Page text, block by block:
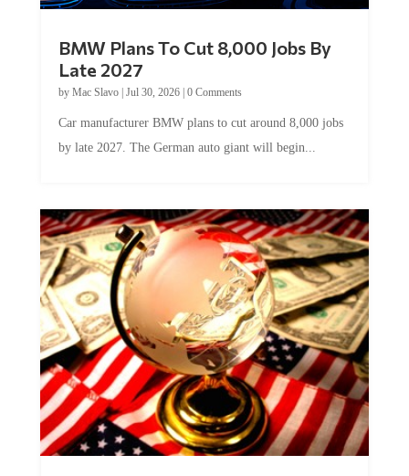
Late 2027
byMac Slavo|Jul 30, 2026
by late 2027. The German auto giant will begin...